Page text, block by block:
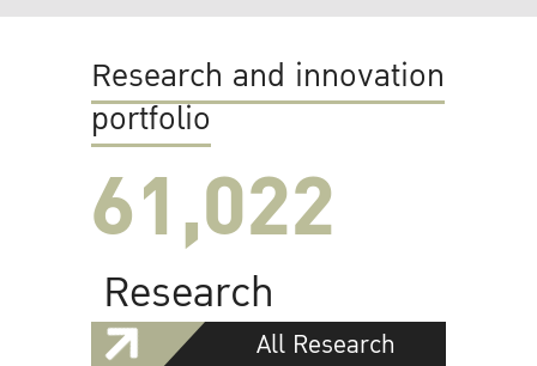
Research and innovation
portfolio
61,022
Research
All Research